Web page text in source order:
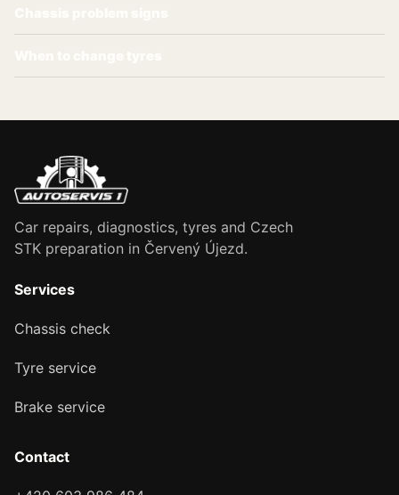
Car repairs, diagnostics, tyres and Czech
STK preparation in Červený Újezd.
Services
Chassis check
Tyre service
Brake service
Contact